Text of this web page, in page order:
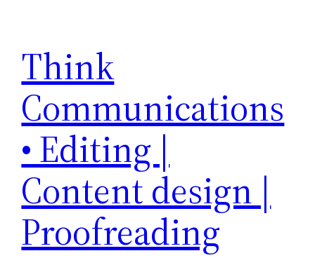
content
Think
Communications
• Editing |
Content design |
Proofreading